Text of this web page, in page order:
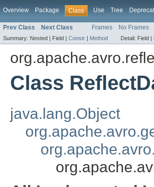
Overview Package Class Use Tree
Prev Class Next Class Frames No Frames
Summary: Nested | Field | Constr | Method Detail: Field |
Class
java.lang.Object